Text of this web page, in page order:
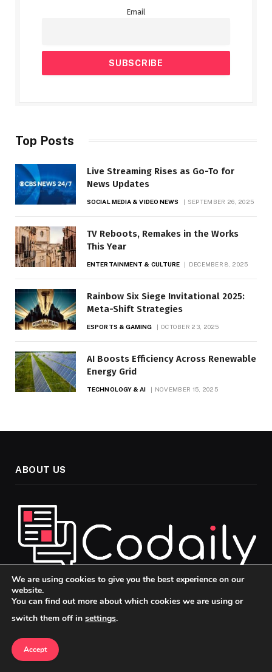
Email
Top Posts
Live Streaming Rises as Go-To for
News Updates
SOCIAL MEDIA & VIDEO NEWS SEPTEMBER 26, 2025
TV Reboots, Remakes in the Works
This Year
ENTERTAINMENT & CULTURE DECEMBER 8, 2025
Rainbow Six Siege Invitational 2025:
Meta-Shift Strategies
ESPORTS & GAMING OCTOBER 23, 2025
AI Boosts Efficiency Across Renewable
Energy Grid
TECHNOLOGY & AI NOVEMBER 15, 2025
ABOUT US
Welcome to Codaily, your go-to source for insightful, up-to-
today’s fast-paced world. Our mission is to keep you
informed, engaged, and ahead of the curve, whether you’re
passionate about politics, technology, or culture.
We are using cookies to give you the best experience on our
website.
You can find out more about which cookies we are using or
switch them off in settings.
Accept